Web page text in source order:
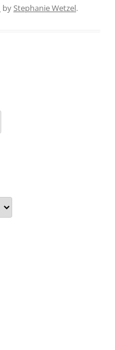
byStephanie Wetzel.